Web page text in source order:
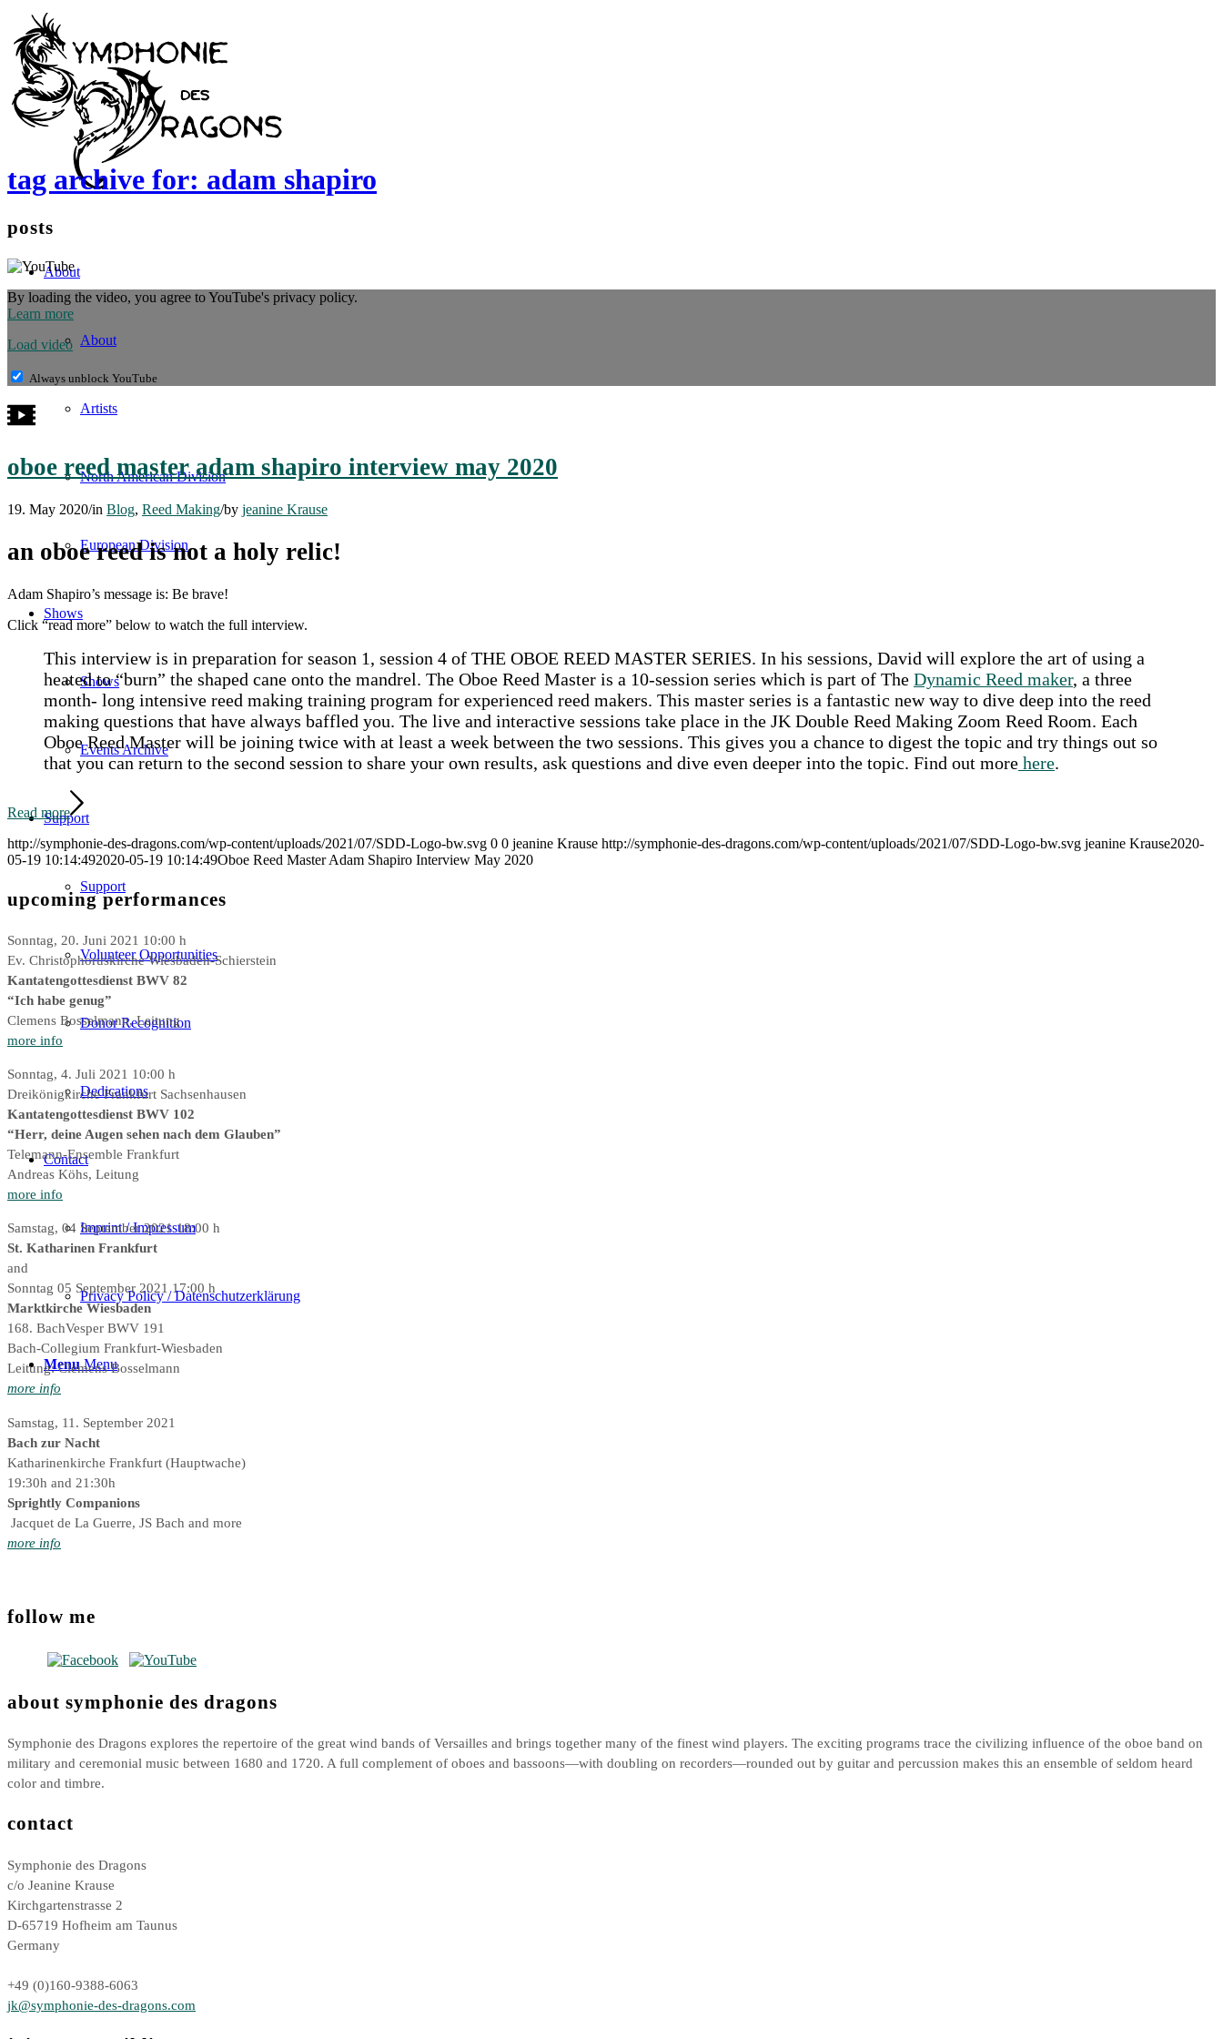
About
About
Artists
North American Division
European Division
Shows
Shows
Events Archive
Support
Support
Volunteer Opportunities
Donor Recognition
Dedications
Contact
Imprint / Impressum
Privacy Policy / Datenschutzerklärung
Menu Menu
tag archive for: adam shapiro
posts
By loading the video, you agree to YouTube's privacy policy.
Learn more
Load video
Always unblock YouTube
oboe reed master adam shapiro interview may 2020
19. May 2020/in Blog, Reed Making/by jeanine Krause
an oboe reed is not a holy relic!
Adam Shapiro’s message is: Be brave!
Click “read more” below to watch the full interview.
This interview is in preparation for season 1, session 4 of THE OBOE REED MASTER SERIES. In his sessions, David will explore the art of using a
heated to “burn” the shaped cane onto the mandrel. The Oboe Reed Master is a 10-session series which is part of The Dynamic Reed maker, a three
month- long intensive reed making training program for experienced reed makers. This master series is a fantastic new way to dive deep into the reed
making questions that have always baffled you. The live and interactive sessions take place in the JK Double Reed Making Zoom Reed Room. Each
Oboe Reed Master will be joining twice with at least a week between the two sessions. This gives you a chance to digest the topic and try things out so
that you can return to the second session to share your own results, ask questions and dive even deeper into the topic. Find out more here.
Read more
http://symphonie-des-dragons.com/wp-content/uploads/2021/07/SDD-Logo-bw.svg 0 0 jeanine Krause http://symphonie-des-dragons.com/wp-content/uploads/2021/07/SDD-Logo-bw.svg jeanine Krause2020-
05-19 10:14:492020-05-19 10:14:49Oboe Reed Master Adam Shapiro Interview May 2020
upcoming performances
Sonntag, 20. Juni 2021 10:00 h
Ev. Christophoruskirche Wiesbaden-Schierstein
Kantatengottesdienst BWV 82
“Ich habe genug”
Clemens Bosselmann, Leitung
more info
Sonntag, 4. Juli 2021 10:00 h
Dreikönigkirche Frankfurt Sachsenhausen
Kantatengottesdienst BWV 102
“Herr, deine Augen sehen nach dem Glauben”
Telemann-Ensemble Frankfurt
Andreas Köhs, Leitung
more info
Samstag, 04 September 2021 18:00 h
St. Katharinen Frankfurt
and
Sonntag 05 September 2021 17:00 h
Marktkirche Wiesbaden
168. BachVesper BWV 191
Bach-Collegium Frankfurt-Wiesbaden
Leitung: Clemens Bosselmann
more info
Samstag, 11. September 2021
Bach zur Nacht
Katharinenkirche Frankfurt (Hauptwache)
19:30h and 21:30h
Sprightly Companions
Jacquet de La Guerre, JS Bach and more
more info
follow me
about symphonie des dragons
Symphonie des Dragons explores the repertoire of the great wind bands of Versailles and brings together many of the finest wind players. The exciting programs trace the civilizing influence of the oboe band on
military and ceremonial music between 1680 and 1720. A full complement of oboes and bassoons—with doubling on recorders—rounded out by guitar and percussion makes this an ensemble of seldom heard
color and timbre.
contact
Symphonie des Dragons
c/o Jeanine Krause
Kirchgartenstrasse 2
D-65719 Hofheim am Taunus
Germany
+49 (0)160-9388-6063
jk@symphonie-des-dragons.com